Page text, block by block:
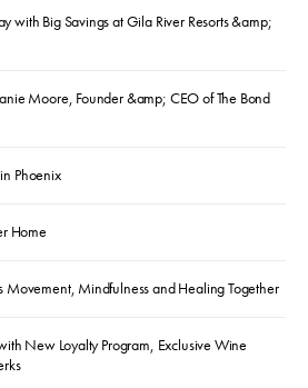
with Big Savings at Gila River Resorts &amp;
Moore, Founder &amp; CEO of The Bond
Phoenix
Home
Movement, Mindfulness and Healing Together
New Loyalty Program, Exclusive Wine